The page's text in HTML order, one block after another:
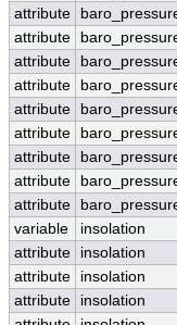
attribute
attribute
attribute
attribute
attribute
attribute
attribute
attribute
attribute
variable
insolation
attribute
insolation
attribute
insolation
attribute
insolation